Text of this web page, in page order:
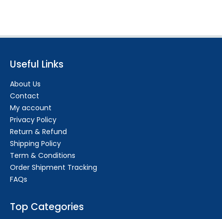
Useful Links
About Us
Contact
My account
Privacy Policy
Return & Refund
Shipping Policy
Term & Conditions
Order Shipment Tracking
FAQs
Top Categories